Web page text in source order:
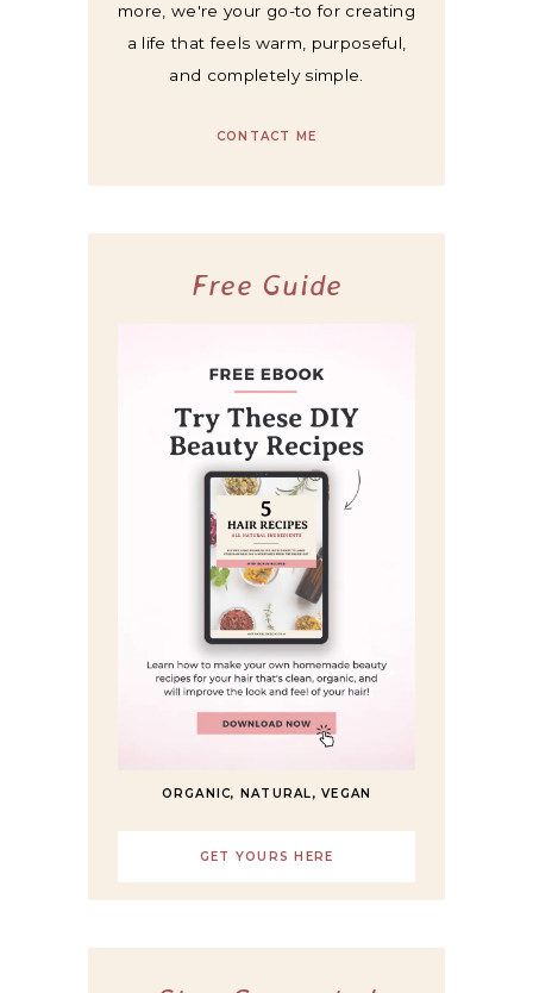
more, we're your go-to for creating
a life that feels warm, purposeful,
and completely simple.
CONTACT ME
Free Guide
ORGANIC, NATURAL, VEGAN
GET YOURS HERE